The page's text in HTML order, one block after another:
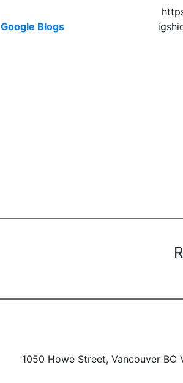
Google Blogs
1050 Howe Street, Vancouver BC